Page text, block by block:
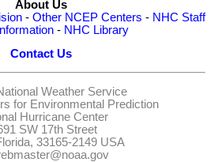
About Us
- Other NCEP Centers - NHC Staff
- NHC Library
Contact Us
Weather Service
for Environmental Prediction
Hurricane Center
SW 17th Street
33165-2149 USA